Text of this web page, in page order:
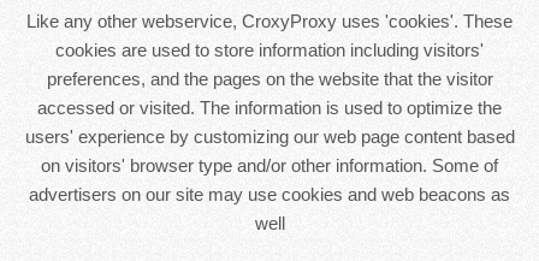
Like any other webservice, CroxyProxy uses 'cookies'. These
cookies are used to store information including visitors'
preferences, and the pages on the website that the visitor
accessed or visited. The information is used to optimize the
users' experience by customizing our web page content based
on visitors' browser type and/or other information. Some of
advertisers on our site may use cookies and web beacons as
well